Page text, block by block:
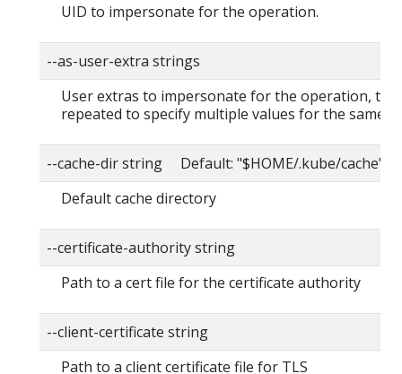
UID to impersonate for the operation.
--as-user-extra strings
User extras to impersonate for the operation, this
repeated to specify multiple values for the same
--cache-dir string Default: "$HOME/.kube/cache"
Default cache directory
--certificate-authority string
Path to a cert file for the certificate authority
--client-certificate string
Path to a client certificate file for TLS